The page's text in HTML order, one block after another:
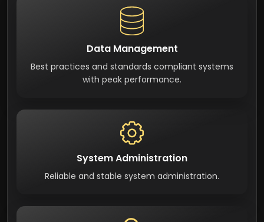
Data Management
Best practices and standards compliant systems
with peak performance.
System Administration
Reliable and stable system administration.